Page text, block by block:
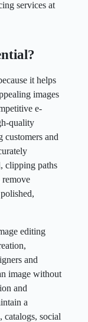
services at
it helps
images
e-
quality
customers and
clipping paths
remove
editing
and
image without
and
a
catalogs, social